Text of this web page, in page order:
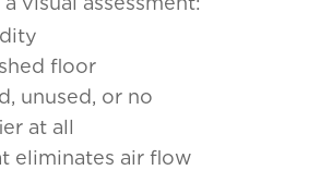
floor
unused, or no
at all
eliminates air flow